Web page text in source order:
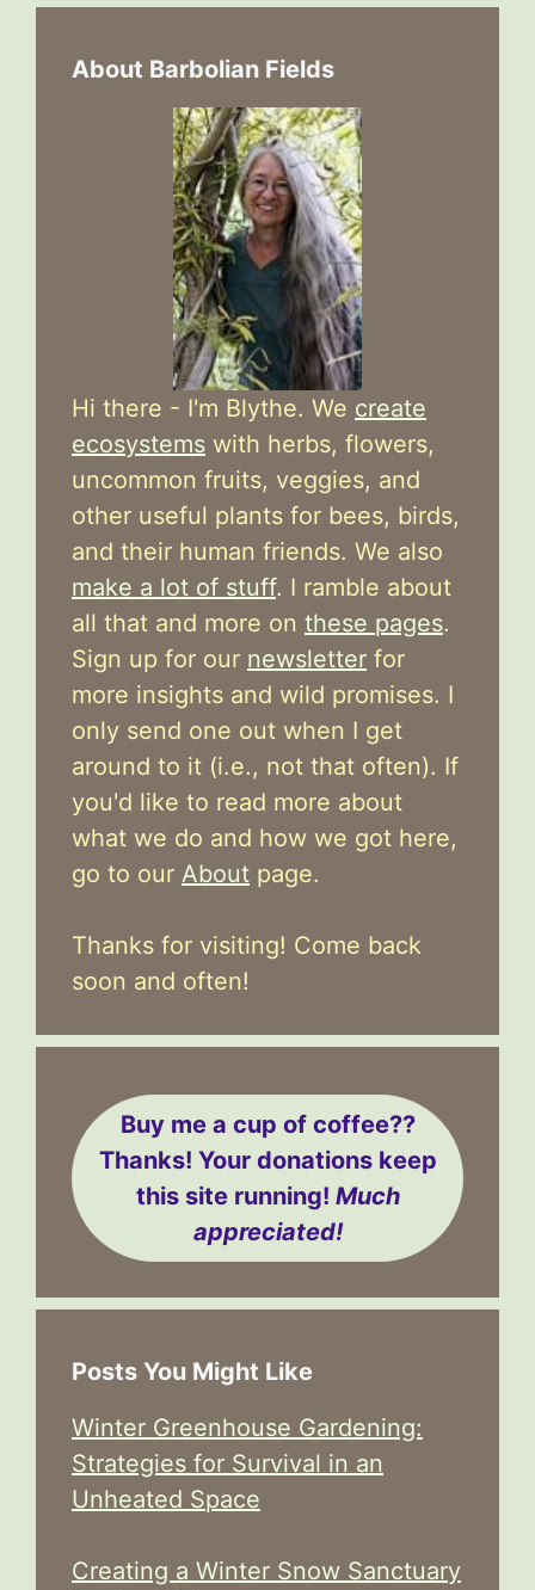
About Barbolian Fields
Hi there - I'm Blythe. We create
ecosystems with herbs, flowers,
uncommon fruits, veggies, and
other useful plants for bees, birds,
and their human friends. We also
make a lot of stuff. I ramble about
all that and more on these pages.
Sign up for our newsletter for
more insights and wild promises. I
only send one out when I get
around to it (i.e., not that often). If
you'd like to read more about
what we do and how we got here,
go to our About page.
Thanks for visiting! Come back
soon and often!
Buy me a cup of coffee??
Thanks! Your donations keep
this site running! Much
appreciated!
Posts You Might Like
Winter Greenhouse Gardening:
Strategies for Survival in an
Unheated Space
Creating a Winter Snow Sanctuary